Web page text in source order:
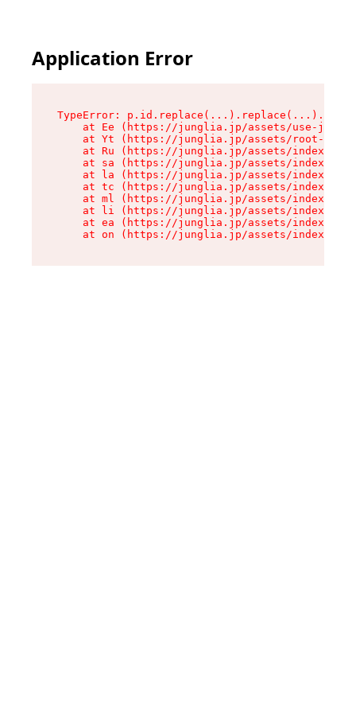
Application Error
TypeError:
at Ee (https://junglia.jp/assets/use-json-
at Yt (https://junglia.jp/assets/root-
at Ru (https://junglia.jp/assets/index-s-
at sa (https://junglia.jp/assets/index-s-
at la (https://junglia.jp/assets/index-s-
at tc (https://junglia.jp/assets/index-s-
at ml (https://junglia.jp/assets/index-s-
at li (https://junglia.jp/assets/index-s-
at ea (https://junglia.jp/assets/index-s-
at on (https://junglia.jp/assets/index-s-